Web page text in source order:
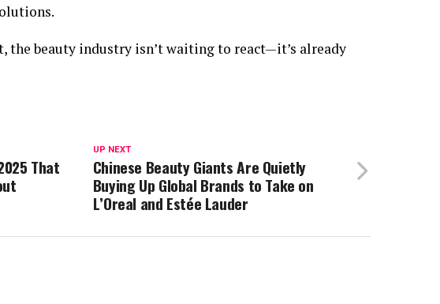
the beauty industry isn’t waiting to react—it’s already
UP NEXT
Chinese Beauty Giants Are Quietly
Buying Up Global Brands to Take on
L’Oreal and Estée Lauder
That